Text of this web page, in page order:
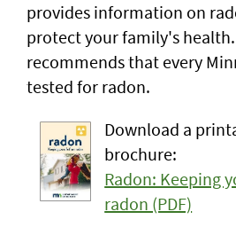
provides information on
protect your family's health.
recommends that every
tested for radon.
Download a
brochure:
Radon: Keeping
radon (PDF)